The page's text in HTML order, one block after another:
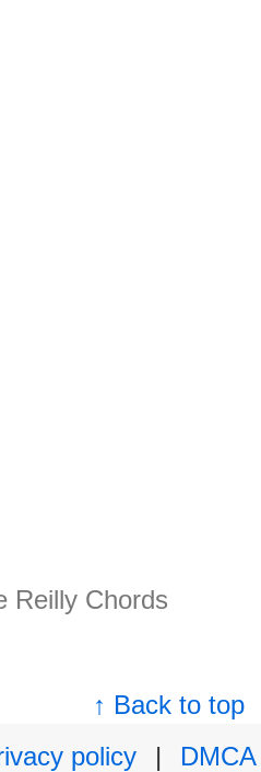
Reilly Chords
↑ Back to top
policy
|
DMCA